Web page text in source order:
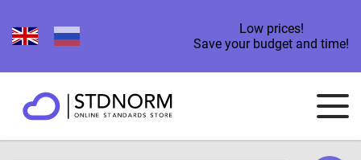
Low prices!
Save your budget and time!